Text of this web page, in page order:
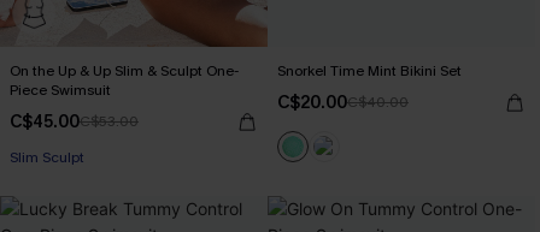
On the Up & Up Slim & Sculpt One-
Piece Swimsuit
C$45.00C$53.00
Slim Sculpt
Snorkel Time Mint Bikini Set
C$20.00C$40.00